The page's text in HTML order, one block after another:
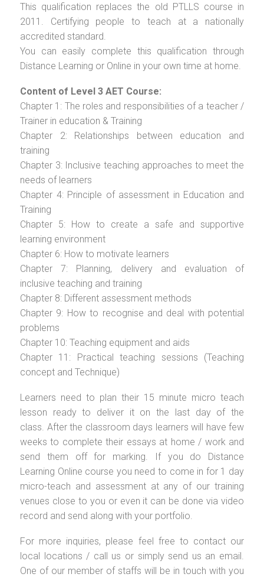
This qualification replaces the old PTLLS course in
2011. Certifying people to teach at a nationally
accredited standard.
You can easily complete this qualification through
Distance Learning or Online in your own time at home.
Content of Level 3 AET Course:
Chapter 1: The roles and responsibilities of a teacher /
Trainer in education & Training
Chapter 2: Relationships between education and
training
Chapter 3: Inclusive teaching approaches to meet the
needs of learners
Chapter 4: Principle of assessment in Education and
Training
Chapter 5: How to create a safe and supportive
learning environment
Chapter 6: How to motivate learners
Chapter 7: Planning, delivery and evaluation of
inclusive teaching and training
Chapter 8: Different assessment methods
Chapter 9: How to recognise and deal with potential
problems
Chapter 10: Teaching equipment and aids
Chapter 11: Practical teaching sessions (Teaching
concept and Technique)
Learners need to plan their 15 minute micro teach
lesson ready to deliver it on the last day of the
class. After the classroom days learners will have few
weeks to complete their essays at home / work and
send them off for marking. If you do Distance
Learning Online course you need to come in for 1 day
micro-teach and assessment at any of our training
venues close to you or even it can be done via video
record and send along with your portfolio.
For more inquiries, please feel free to contact our
local locations / call us or simply send us an email.
One of our member of staffs will be in touch with you